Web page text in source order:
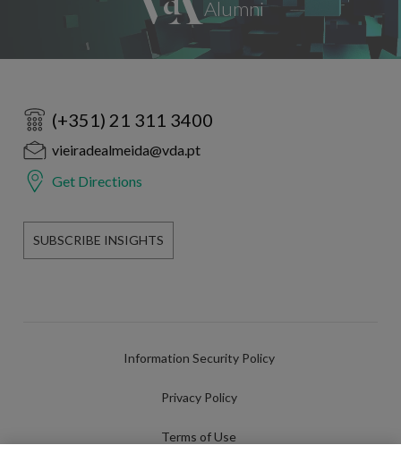
(+351) 21 311 3400
vieiradealmeida@vda.pt
Get Directions
SUBSCRIBE INSIGHTS
Information Security Policy
Privacy Policy
Terms of Use